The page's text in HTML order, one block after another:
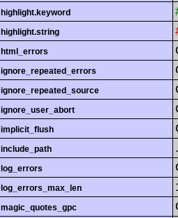
highlight.keyword
highlight.string
html_errors
ignore_repeated_errors
ignore_repeated_source
ignore_user_abort
implicit_flush
include_path
log_errors
log_errors_max_len
magic_quotes_gpc